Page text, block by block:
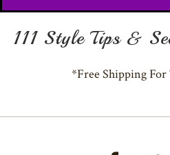
111 Style Tips &
*Free Shipping